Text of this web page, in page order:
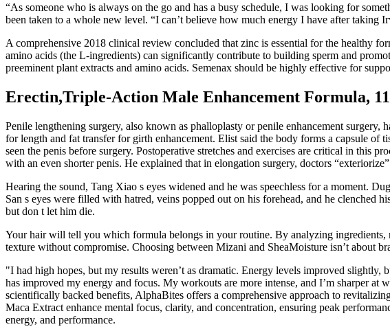
“As someone who is always on the go and has a busy schedule, I was looking for
been taken to a whole new level. “I can’t believe how much energy I have after taking
A comprehensive 2018 clinical review concluded that zinc is essential for the healthy
amino acids (the L-ingredients) can significantly contribute to building sperm and
preeminent plant extracts and amino acids. Semenax should be highly effective for
Erectin,Triple-Action Male Enhancement Formula,
Penile lengthening surgery, also known as phalloplasty or penile enhancement surgery,
for length and fat transfer for girth enhancement. Elist said the body forms a capsule of
seen the penis before surgery. Postoperative stretches and exercises are critical in this
with an even shorter penis. He explained that in elongation surgery, doctors
Hearing the sound, Tang Xiao s eyes widened and he was speechless for a moment.
San s eyes were filled with hatred, veins popped out on his forehead, and he clenched
but don t let him die.
Your hair will tell you which formula belongs in your routine. By analyzing ingredients,
texture without compromise. Choosing between Mizani and SheaMoisture isn’t about
"I had high hopes, but my results weren’t as dramatic. Energy levels improved
has improved my energy and focus. My workouts are more intense, and I’m sharper
scientifically backed benefits, AlphaBites offers a comprehensive approach to
Maca Extract enhance mental focus, clarity, and concentration, ensuring peak
energy, and performance.